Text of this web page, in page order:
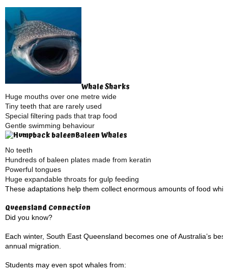
Whale Sharks
Huge mouths over one metre wide
Tiny teeth that are rarely used
Special filtering pads that trap food
Gentle swimming behaviour
Baleen Whales
No teeth
Hundreds of baleen plates made from keratin
Powerful tongues
Huge expandable throats for gulp feeding
These adaptations help them collect enormous amounts of food
Queensland Connection
Did you know?
Each winter, South East Queensland becomes one of Australia’s
annual migration.
Students may even spot whales from: